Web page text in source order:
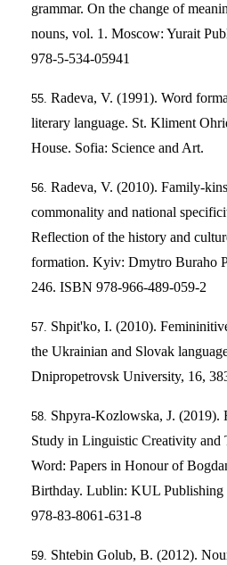
grammar. On the change of
nouns, vol. 1. Moscow: Yurait
978-5-534-05941
Radeva, V. (1991). Word
literary language. St. Kliment
House. Sofia: Science and Art.
Radeva, V. (2010). Family-
commonality and national
Reflection of the history and
formation. Kyiv: Dmytro Buraho
246. ISBN 978-966-489-059-2
Shpit'ko, I. (2010).
the Ukrainian and Slovak
Dnipropetrovsk University, 16,
Shpyra-Kozlowska, J. (2019).
Study in Linguistic Creativity and
Word: Papers in Honour of
Birthday. Lublin: KUL Publishing
978-83-8061-631-8
Shtebin Golub, B. (2012).